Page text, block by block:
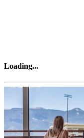
Loading...